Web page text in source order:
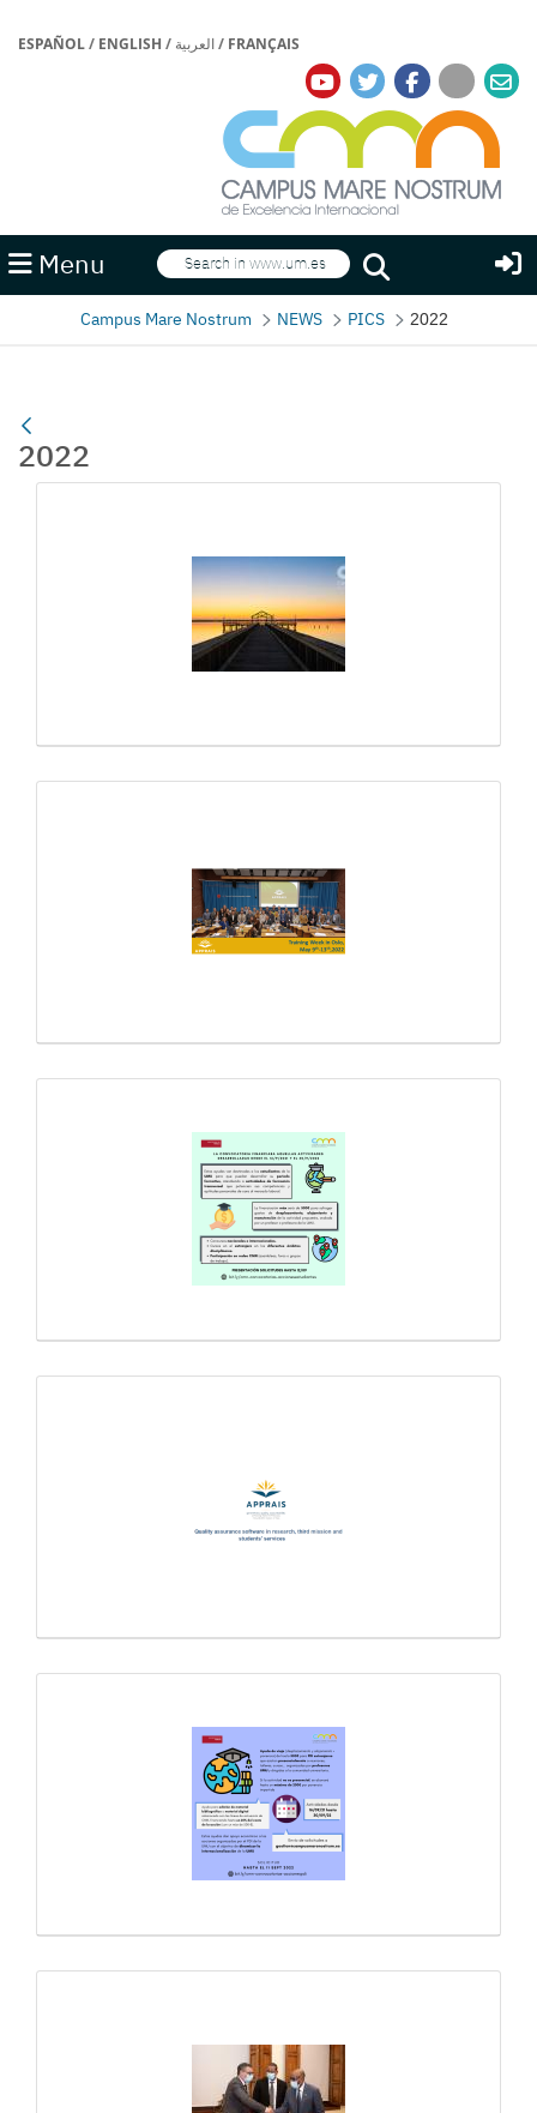
ESPAÑOL/ ENGLISH / العربية/ FRANÇAIS
Menu Search
Search
Campus Mare Nostrum NEWS PICS 2022
2022